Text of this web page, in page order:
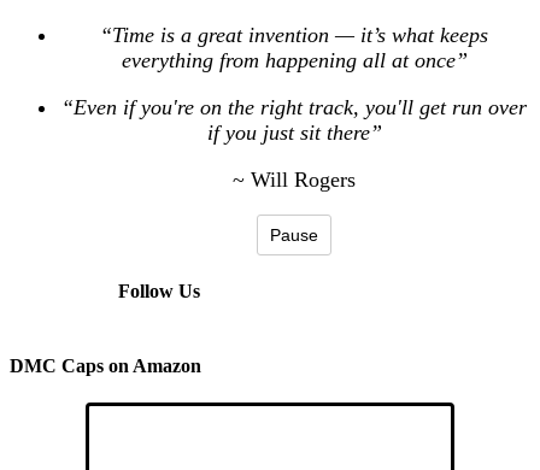
“Time is a great invention — it’s what keeps
everything from happening all at once”
“Even if you're on the right track, you'll get run over
if you just sit there”
~ Will Rogers
Pause
Follow Us
DMC Caps on Amazon